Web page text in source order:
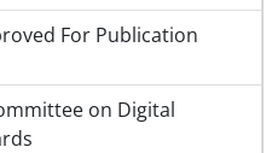
For Publication
on Digital